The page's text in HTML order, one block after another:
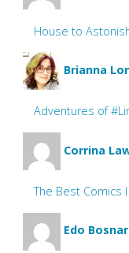
House to
Brianna
Adventures of
Corrina
The Best Comics
Edo Bosnar